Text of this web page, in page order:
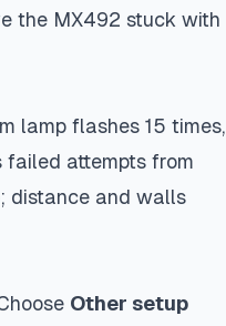
the MX492 stuck with
lamp flashes 15 times,
failed attempts from
distance and walls
Other setup